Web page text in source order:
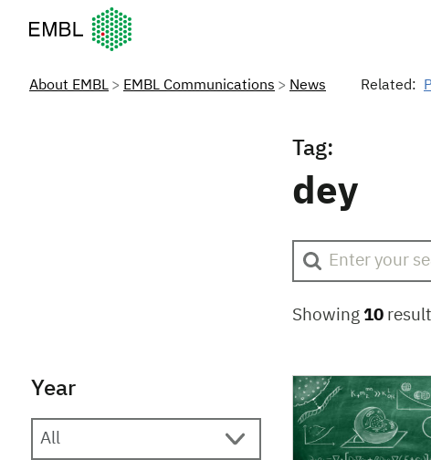
European Molecular Biology Laboratory Home
About EMBL EMBL Communications News Related:
Tag:
dey
Showing 10
Year